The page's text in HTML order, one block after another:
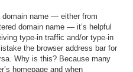
domain name — either from
domain name — it’s helpful
type-in traffic and/or type-in
the browser address bar for
Why is this? Because many
homepage and when